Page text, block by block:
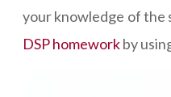
your knowledge of the
DSP homeworkby